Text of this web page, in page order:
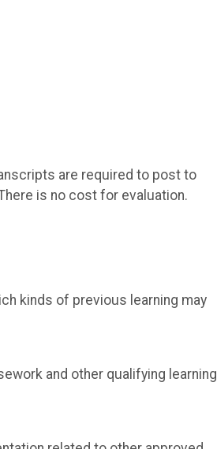
are required to post to
is no cost for evaluation.
kinds of previous learning may
and other qualifying learning